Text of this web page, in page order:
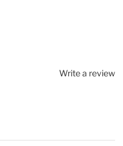
Write a review